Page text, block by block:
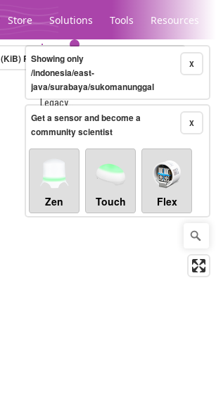
Store Solutions Tools Resources
Legacy...
(KiB) Real-time X
Showing only
/indonesia/east-
java/surabaya/sukomanunggal
X
Get a sensor and become a
community scientist
Zen Touch Flex